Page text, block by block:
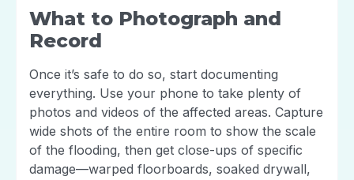
What to Photograph and
Record
Once it’s safe to do so, start documenting
everything. Use your phone to take plenty of
photos and videos of the affected areas. Capture
wide shots of the entire room to show the scale
of the flooding, then get close-ups of specific
damage—warped floorboards, soaked drywall,